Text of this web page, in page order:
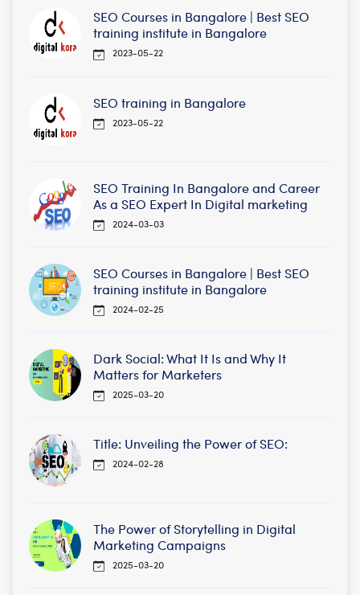
SEO Courses in Bangalore | Best SEO
training institute in Bangalore
2023-05-22
SEO training in Bangalore
2023-05-22
SEO Training In Bangalore and Career
As a SEO Expert In Digital marketing
2024-03-03
SEO Courses in Bangalore | Best SEO
training institute in Bangalore
2024-02-25
Dark Social: What It Is and Why It
Matters for Marketers
2025-03-20
Title: Unveiling the Power of SEO:
2024-02-28
The Power of Storytelling in Digital
Marketing Campaigns
2025-03-20